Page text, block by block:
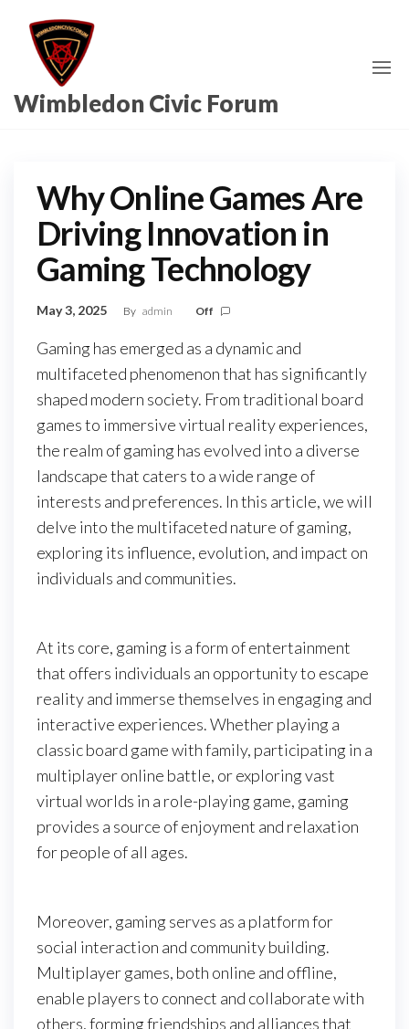
Wimbledon Civic Forum
Why Online Games Are
Driving Innovation in
Gaming Technology
May 3, 2025 By admin Off
Gaming has emerged as a dynamic and
multifaceted phenomenon that has significantly
shaped modern society. From traditional board
games to immersive virtual reality experiences,
the realm of gaming has evolved into a diverse
landscape that caters to a wide range of
interests and preferences. In this article, we will
delve into the multifaceted nature of gaming,
exploring its influence, evolution, and impact on
individuals and communities.
At its core, gaming is a form of entertainment
that offers individuals an opportunity to escape
reality and immerse themselves in engaging and
interactive experiences. Whether playing a
classic board game with family, participating in a
multiplayer online battle, or exploring vast
virtual worlds in a role-playing game, gaming
provides a source of enjoyment and relaxation
for people of all ages.
Moreover, gaming serves as a platform for
social interaction and community building.
Multiplayer games, both online and offline,
enable players to connect and collaborate with
others, forming friendships and alliances that